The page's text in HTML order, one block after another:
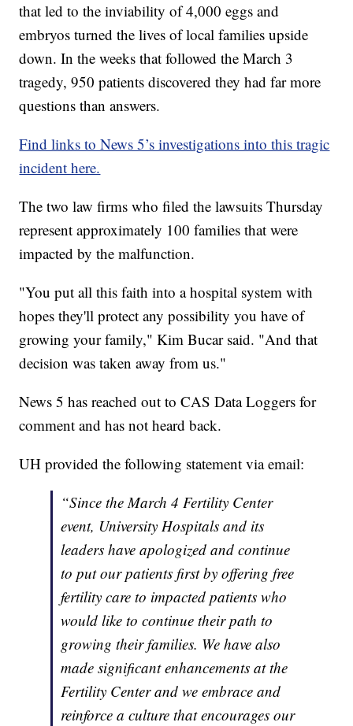
that led to the inviability of 4,000 eggs and
embryos turned the lives of local families upside
down. In the weeks that followed the March 3
tragedy, 950 patients discovered they had far more
questions than answers.
Find links to News 5’s investigations into this tragic
incident here.
The two law firms who filed the lawsuits Thursday
represent approximately 100 families that were
impacted by the malfunction.
"You put all this faith into a hospital system with
hopes they'll protect any possibility you have of
growing your family," Kim Bucar said. "And that
decision was taken away from us."
News 5 has reached out to CAS Data Loggers for
comment and has not heard back.
UH provided the following statement via email:
“Since the March 4 Fertility Center
event, University Hospitals and its
leaders have apologized and continue
to put our patients first by offering free
fertility care to impacted patients who
would like to continue their path to
growing their families. We have also
made significant enhancements at the
Fertility Center and we embrace and
reinforce a culture that encourages our